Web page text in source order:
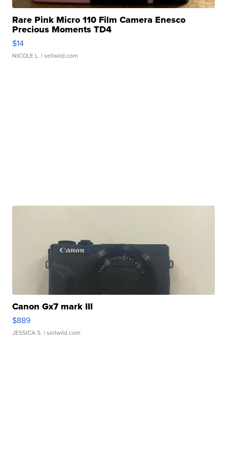
Rare Pink Micro 110 Film Camera Enesco
Precious Moments TD4
$14
NICOLE L. | sellwild.com
Canon Gx7 mark III
$889
JESSICA S. | sellwild.com